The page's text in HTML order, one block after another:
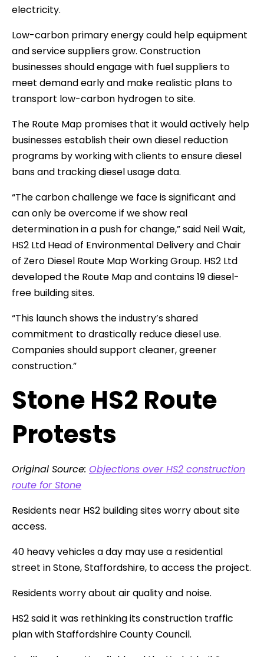
electricity.
Low-carbon primary energy could help equipment
and service suppliers grow. Construction
businesses should engage with fuel suppliers to
meet demand early and make realistic plans to
transport low-carbon hydrogen to site.
The Route Map promises that it would actively help
businesses establish their own diesel reduction
programs by working with clients to ensure diesel
bans and tracking diesel usage data.
“The carbon challenge we face is significant and
can only be overcome if we show real
determination in a push for change,” said Neil Wait,
HS2 Ltd Head of Environmental Delivery and Chair
of Zero Diesel Route Map Working Group. HS2 Ltd
developed the Route Map and contains 19 diesel-
free building sites.
“This launch shows the industry’s shared
commitment to drastically reduce diesel use.
Companies should support cleaner, greener
construction.”
Stone HS2 Route
Protests
Original Source: Objections over HS2 construction
route for Stone
Residents near HS2 building sites worry about site
access.
40 heavy vehicles a day may use a residential
street in Stone, Staffordshire, to access the project.
Residents worry about air quality and noise.
HS2 said it was rethinking its construction traffic
plan with Staffordshire County Council.